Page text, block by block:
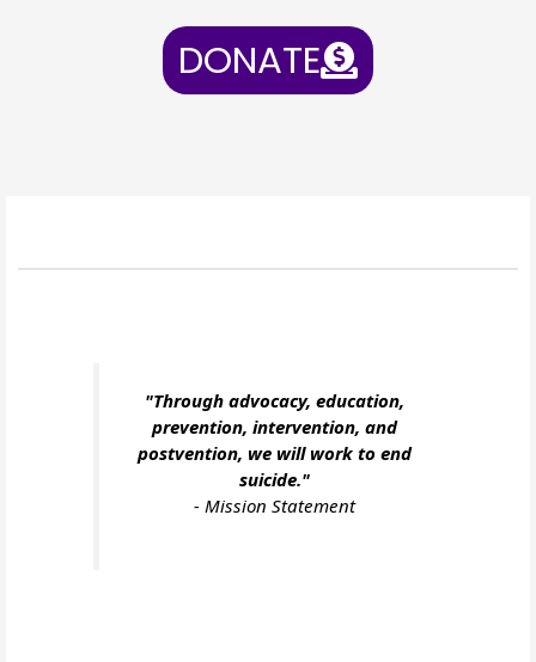
DONATE
"Through advocacy, education,
prevention, intervention, and
postvention, we will work to end
suicide."
- Mission Statement